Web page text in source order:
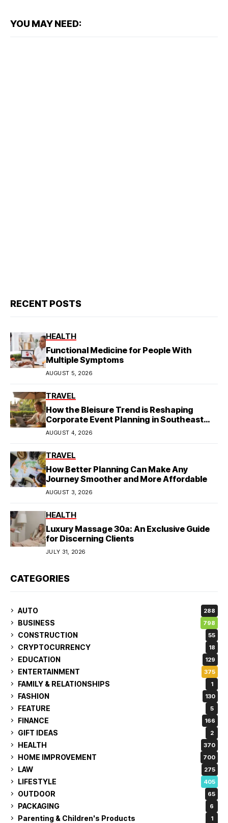
YOU MAY NEED:
RECENT POSTS
HEALTH
Functional Medicine for People With
Multiple Symptoms
AUGUST 5, 2026
TRAVEL
How the Bleisure Trend is Reshaping
Corporate Event Planning in Southeast
Asia
AUGUST 4, 2026
TRAVEL
How Better Planning Can Make Any
Journey Smoother and More Affordable
AUGUST 3, 2026
HEALTH
Luxury Massage 30a: An Exclusive Guide
for Discerning Clients
JULY 31, 2026
CATEGORIES
AUTO 288
BUSINESS 798
CONSTRUCTION 55
CRYPTOCURRENCY 18
EDUCATION 129
ENTERTAINMENT 375
FAMILY & RELATIONSHIPS 1
FASHION 130
FEATURE 5
FINANCE 166
GIFT IDEAS 2
HEALTH 370
HOME IMPROVEMENT 700
LAW 275
LIFESTYLE 405
OUTDOOR 65
PACKAGING 6
Parenting & Children's Products 1